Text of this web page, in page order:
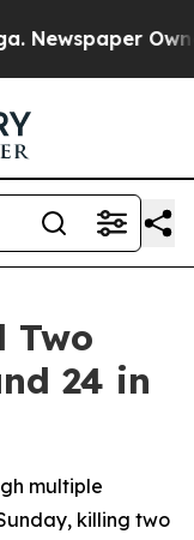
Newspaper
Two
24 in
multiple
killing two